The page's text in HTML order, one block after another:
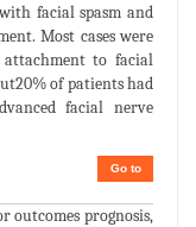
facial spasm and
Most cases were
attachment to facial
of patients had
facial nerve
Go to
outcomes prognosis,